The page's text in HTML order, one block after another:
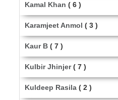
Kamal Khan ( 6 )
Karamjeet Anmol ( 3 )
Kaur B ( 7 )
Kulbir Jhinjer ( 7 )
Kuldeep Rasila ( 2 )